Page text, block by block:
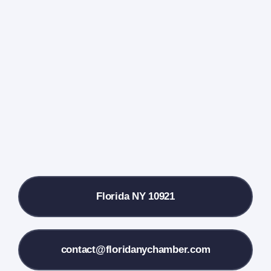
Contact Us
Florida NY 10921
contact@floridanychamber.com